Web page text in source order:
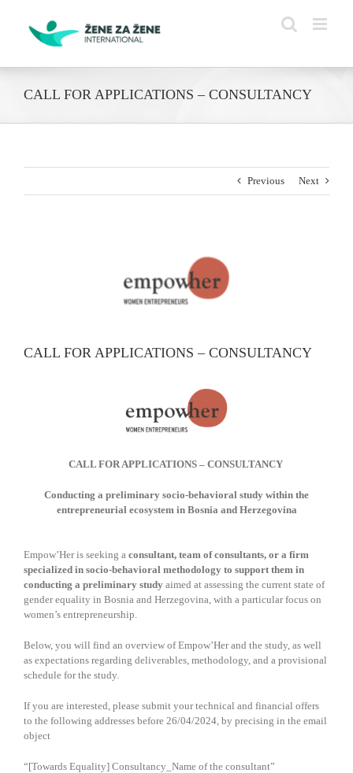
CALL FOR APPLICATIONS – CONSULTANCY
Previous Next
CALL FOR APPLICATIONS – CONSULTANCY
CALL FOR APPLICATIONS – CONSULTANCY
Conducting a preliminary socio-behavioral study within the
entrepreneurial ecosystem in Bosnia and Herzegovina
Empow’Her is seeking a consultant, team of consultants, or a firm
specialized in socio-behavioral methodology to support them in
conducting a preliminary study aimed at assessing the current state of
gender equality in Bosnia and Herzegovina, with a particular focus on
women’s entrepreneurship.
Below, you will find an overview of Empow’Her and the study, as well
as expectations regarding deliverables, methodology, and a provisional
schedule for the study.
If you are interested, please submit your technical and financial offers
to the following addresses before 26/04/2024, by precising in the email
object
“[Towards Equality] Consultancy_Name of the consultant”